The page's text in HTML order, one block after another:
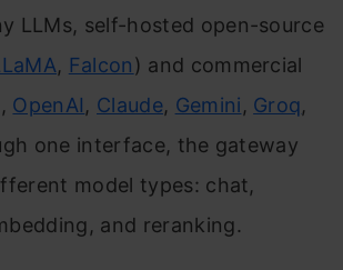
LLMs, self-hosted open-source
, Falcon) and commercial
OpenAI, Claude, Gemini, Groq,
one interface, the gateway
model types: chat,
and reranking.